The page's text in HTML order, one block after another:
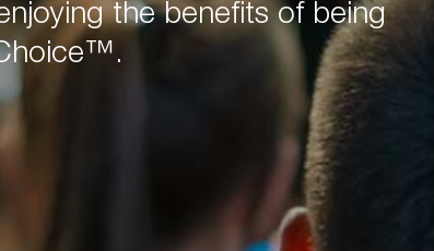
the benefits of being